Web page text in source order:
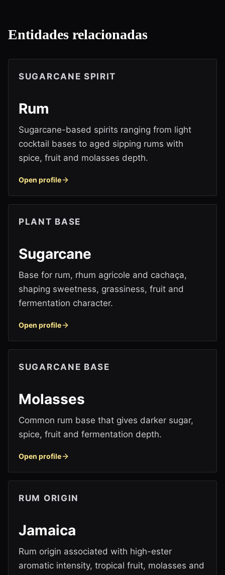
Entidades relacionadas
SUGARCANE SPIRIT
Rum
Sugarcane-based spirits ranging from light
cocktail bases to aged sipping rums with
spice, fruit and molasses depth.
Open profile
PLANT BASE
Sugarcane
Base for rum, rhum agricole and cachaça,
shaping sweetness, grassiness, fruit and
fermentation character.
Open profile
SUGARCANE BASE
Molasses
Common rum base that gives darker sugar,
spice, fruit and fermentation depth.
Open profile
RUM ORIGIN
Jamaica
Rum origin associated with high-ester
aromatic intensity, tropical fruit, molasses and